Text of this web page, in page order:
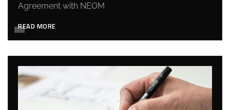
Agreement with NEOM
READ MORE